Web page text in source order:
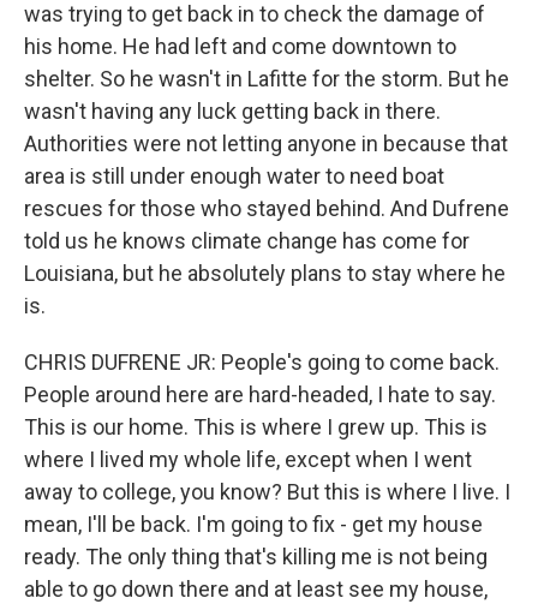
was trying to get back in to check the damage of
his home. He had left and come downtown to
shelter. So he wasn't in Lafitte for the storm. But he
wasn't having any luck getting back in there.
Authorities were not letting anyone in because that
area is still under enough water to need boat
rescues for those who stayed behind. And Dufrene
told us he knows climate change has come for
Louisiana, but he absolutely plans to stay where he
is.
CHRIS DUFRENE JR: People's going to come back.
People around here are hard-headed, I hate to say.
This is our home. This is where I grew up. This is
where I lived my whole life, except when I went
away to college, you know? But this is where I live. I
mean, I'll be back. I'm going to fix - get my house
ready. The only thing that's killing me is not being
able to go down there and at least see my house,